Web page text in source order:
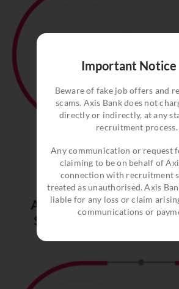
Important Notice
Beware of fake job offers and
scams. Axis Bank does not
directly or indirectly, at any
recruitment process.
Any communication or request
claiming to be on behalf of
connection with recruitment
treated as unauthorised. Axis
liable for any loss or claim
communications or